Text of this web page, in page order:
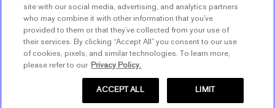
site with our social media, advertising, and analytics partners
who may combine it with other information that you’ve
provided to them or that they’ve collected from your use of
their services. By clicking “Accept All” you consent to our use
of cookies, pixels, and similar technologies. To learn more,
please refer to our Privacy Policy.
LIMIT
ACCEPT ALL